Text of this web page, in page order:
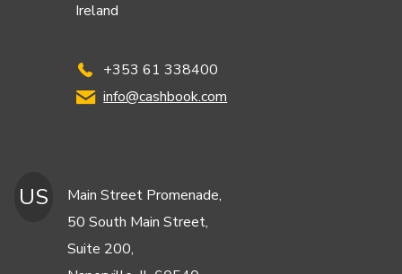
Ireland
+353 61 338400
info@cashbook.com
US
Main Street Promenade,
50 South Main Street,
Suite 200,